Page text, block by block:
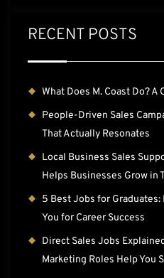
RECENT POSTS
What Does M. Coast Do?
People-Driven Sales
That Actually Resonates
Local Business Sales
Helps Businesses Grow in
5 Best Jobs for
You for Career Success
Direct Sales Jobs
Marketing Roles Help You